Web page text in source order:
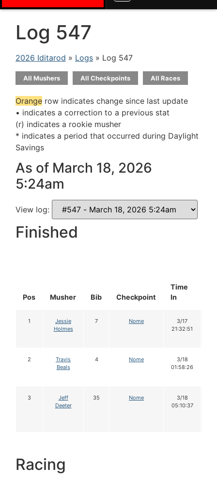
Log 547
2026 Iditarod » Logs » Log 547
All Mushers All Checkpoints All Races
Orange row indicates change since last update
• indicates a correction to a previous stat
(r) indicates a rookie musher
* indicates a period that occurred during Daylight
Savings
As of March 18, 2026
5:24am
View log:
Finished
Pos Musher Bib Checkpoint
Time
In
1
Jessie
Holmes
7 Nome
3/17
21:32:51
2
Travis
Beals
4 Nome
3/18
01:58:26
3
Jeff
Deeter
35 Nome
3/18
05:10:37
Racing